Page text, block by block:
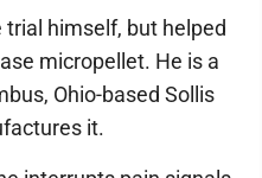
trial himself, but helped
micropellet. He is a
Ohio-based Sollis
it.